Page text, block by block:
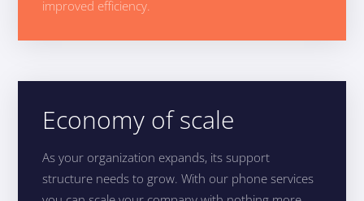
improved efficiency.
Economy of scale
As your organization expands, its support
structure needs to grow. With our phone services